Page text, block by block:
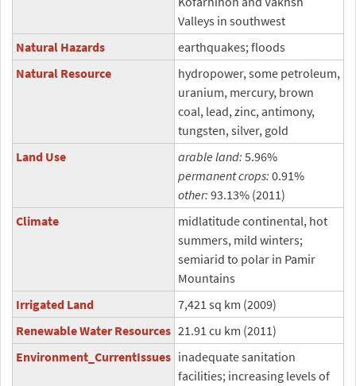
Valleys in southwest
Natural Hazards
earthquakes; floods
Natural Resource
hydropower, some petroleum,
uranium, mercury, brown
coal, lead, zinc, antimony,
tungsten, silver, gold
Land Use
arable land: 5.96%
permanent crops: 0.91%
other: 93.13% (2011)
Climate
midlatitude continental, hot
summers, mild winters;
semiarid to polar in Pamir
Mountains
Irrigated Land
7,421 sq km (2009)
Renewable Water Resources 21.91 cu km (2011)
Environment_CurrentIssues inadequate sanitation
facilities; increasing levels of